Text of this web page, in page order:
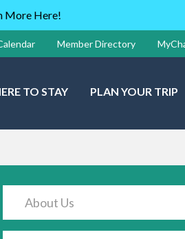
More Here!
Member Directory
TO STAY PLAN YOUR TRIP
About Us